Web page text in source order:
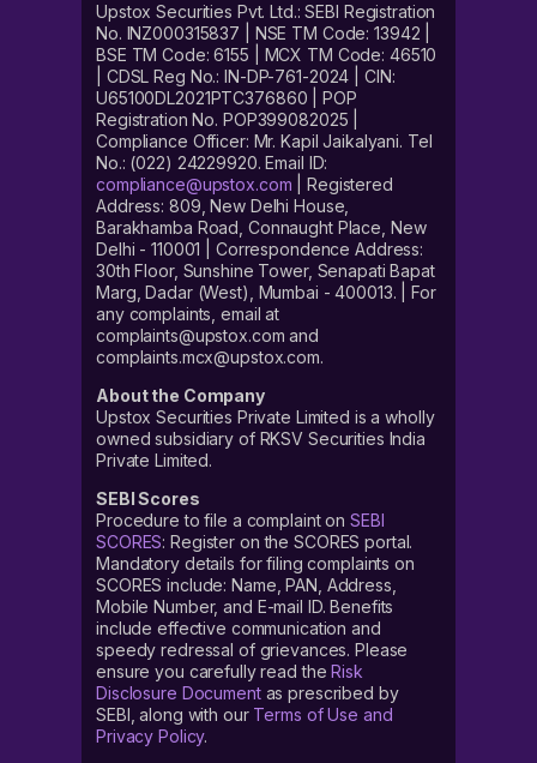
Upstox Securities Pvt. Ltd.: SEBI Registration
No. INZ000315837 | NSE TM Code: 13942 |
BSE TM Code: 6155 | MCX TM Code: 46510
| CDSL Reg No.: IN-DP-761-2024 | CIN:
U65100DL2021PTC376860 | POP
Registration No. POP399082025 |
Compliance Officer: Mr. Kapil Jaikalyani. Tel
No.: (022) 24229920. Email ID:
compliance@upstox.com | Registered
Address: 809, New Delhi House,
Barakhamba Road, Connaught Place, New
Delhi - 110001 | Correspondence Address:
30th Floor, Sunshine Tower, Senapati Bapat
Marg, Dadar (West), Mumbai - 400013. | For
any complaints, email at
complaints@upstox.com and
complaints.mcx@upstox.com.
About the Company
Upstox Securities Private Limited is a wholly
owned subsidiary of RKSV Securities India
Private Limited.
SEBI Scores
Procedure to file a complaint on SEBI
SCORES: Register on the SCORES portal.
Mandatory details for filing complaints on
SCORES include: Name, PAN, Address,
Mobile Number, and E-mail ID. Benefits
include effective communication and
speedy redressal of grievances. Please
ensure you carefully read theRisk
Disclosure Documentas prescribed by
SEBI, along with our Terms of Use and
Privacy Policy.